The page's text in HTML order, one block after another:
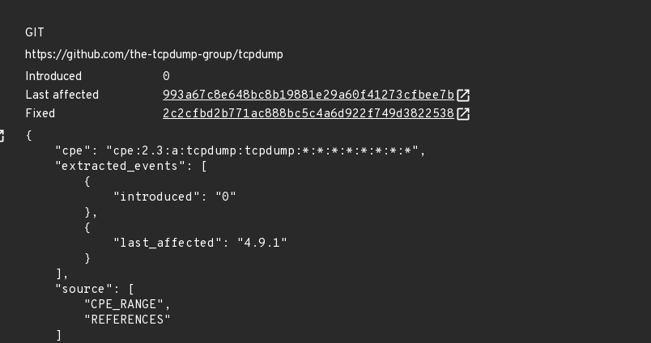
GIT
https://github.com/the-tcpdump-group/tcpdump
Introduced
0
Last affected
993a67c8e648bc8b19881e29a60f41273cfbee7b
Fixed
2c2cfbd2b771ac888bc5c4a6d922f749d3822538
{